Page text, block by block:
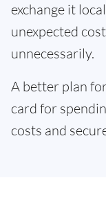
exchange it
unexpected
unnecessarily.
A better plan
card for
costs and